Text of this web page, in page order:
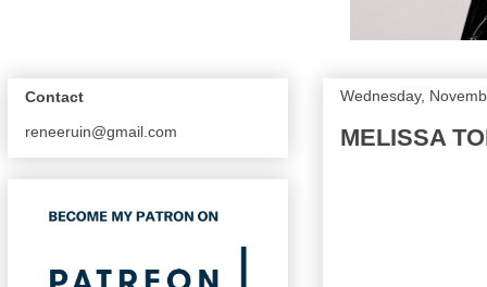
Wednesday,
MELISSA
Contact
reneeruin@gmail.com